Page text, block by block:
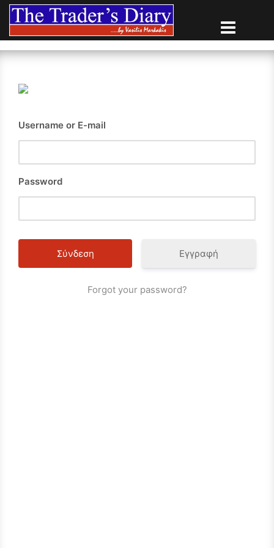
Skip
content
Username or E-mail
Password
Εγγραφή
Forgot your password?